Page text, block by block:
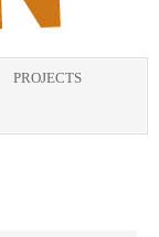
PROJECTS